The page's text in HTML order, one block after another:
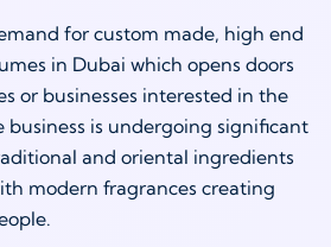
for custom made, high end
in Dubai which opens doors
or businesses interested in the
business is undergoing significant
and oriental ingredients
modern fragrances creating